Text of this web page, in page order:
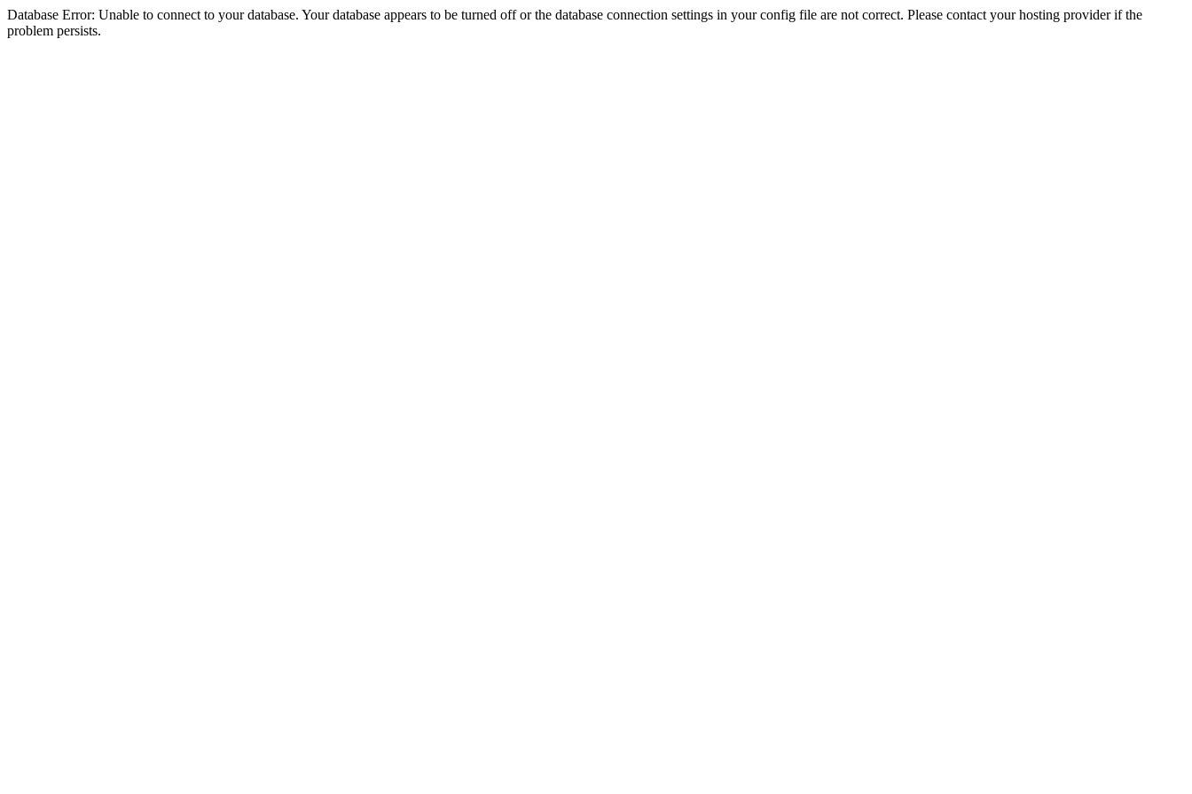
Database Error: Unable to connect to your database. Your database appears to be turned off or the database connection settings in your config file are not correct. Please contact your hosting provider if the
problem persists.